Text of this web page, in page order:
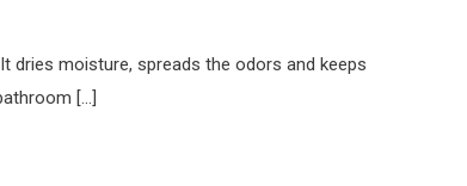
dries moisture, spreads the odors and keeps
[…]